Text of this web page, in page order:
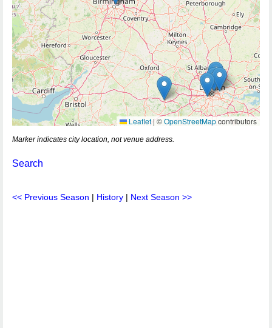
Leaflet |©OpenStreetMapcontributors
Marker indicates city location, not venue address.
Search
<< Previous Season | History | Next Season >>